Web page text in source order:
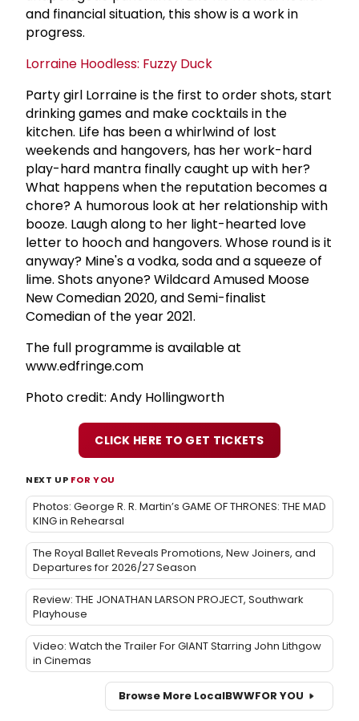
and financial situation, this show is a work in
progress.
Lorraine Hoodless: Fuzzy Duck
Party girl Lorraine is the first to order shots, start
drinking games and make cocktails in the
kitchen. Life has been a whirlwind of lost
weekends and hangovers, has her work-hard
play-hard mantra finally caught up with her?
What happens when the reputation becomes a
chore? A humorous look at her relationship with
booze. Laugh along to her light-hearted love
letter to hooch and hangovers. Whose round is it
anyway? Mine's a vodka, soda and a squeeze of
lime. Shots anyone? Wildcard Amused Moose
New Comedian 2020, and Semi-finalist
Comedian of the year 2021.
The full programme is available at
www.edfringe.com
Photo credit: Andy Hollingworth
CLICK HERE TO GET TICKETS
NEXT UP FOR YOU
Photos: George R. R. Martin’s GAME OF THRONES: THE MAD
KING in Rehearsal
The Royal Ballet Reveals Promotions, New Joiners, and
Departures for 2026/27 Season
Review: THE JONATHAN LARSON PROJECT, Southwark
Playhouse
Video: Watch the Trailer For GIANT Starring John Lithgow
in Cinemas
Browse More LocalBWWFOR YOU